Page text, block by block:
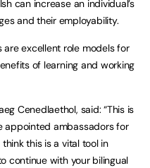
can increase an individual’s
and their employability.
excellent role models for
of learning and working
Cenedlaethol, said: “This is
appointed ambassadors for
this is a vital tool in
continue with your bilingual